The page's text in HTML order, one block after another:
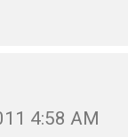
4:58 AM